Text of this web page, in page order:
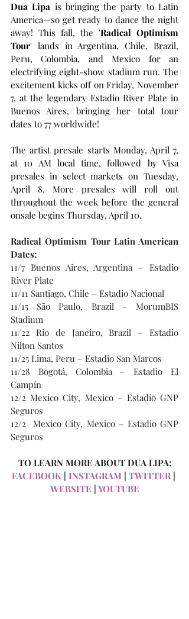
Dua Lipa is bringing the party to Latin
America—so get ready to dance the night
away! This fall, the 'Radical Optimism
Tour' lands in Argentina, Chile, Brazil,
Peru, Colombia, and Mexico for an
electrifying eight-show stadium run. The
excitement kicks off on Friday, November
7, at the legendary Estadio River Plate in
Buenos Aires, bringing her total tour
dates to 77 worldwide!
The artist presale starts Monday, April 7,
at 10 AM local time, followed by Visa
presales in select markets on Tuesday,
April 8. More presales will roll out
throughout the week before the general
onsale begins Thursday, April 10.
Radical Optimism Tour Latin American
Dates:
11/7 Buenos Aires, Argentina – Estadio
River Plate
11/11 Santiago, Chile – Estadio Nacional
11/15 São Paulo, Brazil – MorumBIS
Stadium
11/22 Rio de Janeiro, Brazil – Estadio
Nilton Santos
11/25 Lima, Peru – Estadio San Marcos
11/28 Bogotá, Colombia – Estadio El
Campín
12/2 Mexico City, Mexico – Estadio GNP
Seguros
12/2  Mexico City, Mexico – Estadio GNP
Seguros
TO LEARN MORE ABOUT DUA LIPA:
FACEBOOK INSTAGRAM TWITTER |
WEBSITE YOUTUBE